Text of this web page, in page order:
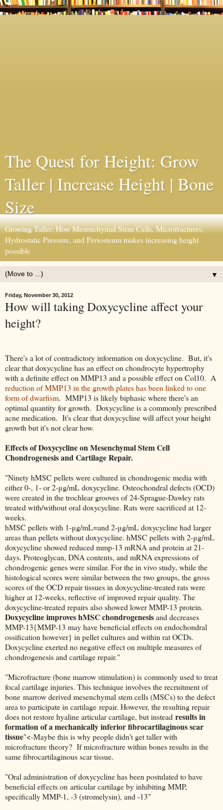
The Quest for Height: Grow
Taller | Increase Height | Bone
Size
Growing Taller: How Mesenchymal Stem Cells, Microfractures,
Hydrostatic Pressure, and Periosteum makes increasing height
possible
▼
Friday, November 30, 2012
How will taking Doxycycline affect your
height?
There's a lot of contradictory information on doxycycline. But, it's
clear that doxycycline has an effect on chondrocyte hypertrophy
with a definite effect on MMP13 and a possible effect on Col10. A
reduction of MMP13 in the growth plates has been linked to one
form of dwarfism. MMP13 is likely biphasic where there's an
optimal quantity for growth. Doxycycline is a commonly prescribed
acne medication. It's clear that doxycycline will affect your height
growth but it's not clear how.
Effects of Doxycycline on Mesenchymal Stem Cell
Chondrogenesis and Cartilage Repair.
"Ninety hMSC pellets were cultured in chondrogenic media with
either 0-, 1- or 2-μg/mL doxycycline. Osteochondral defects (OCD)
were created in the trochlear grooves of 24-Sprague-Dawley rats
treated with/without oral doxycycline. Rats were sacrificed at 12-
weeks.
hMSC pellets with 1-μg/mL=and 2-μg/mL doxycycline had larger
areas than pellets without doxycycline. hMSC pellets with 2-μg/mL
doxycycline showed reduced mmp-13 mRNA and protein at 21-
days. Proteoglycan, DNA contents, and mRNA expressions of
chondrogenic genes were similar. For the in vivo study, while the
histological scores were similar between the two groups, the gross
scores of the OCD repair tissues in doxycycline-treated rats were
higher at 12-weeks, reflective of improved repair quality. The
doxycycline-treated repairs also showed lower MMP-13 protein.
Doxycycline improves hMSC chondrogenesisand decreases
MMP-13{MMP-13 may have beneficial effects on endochondral
ossification however} in pellet cultures and within rat OCDs.
Doxycycline exerted no negative effect on multiple measures of
chondrogenesis and cartilage repair."
"Microfracture (bone marrow stimulation) is commonly used to treat
focal cartilage injuries. This technique involves the recruitment of
bone marrow derived mesenchymal stem cells (MSCs) to the defect
area to participate in cartilage repair. However, the resulting repair
does not restore hyaline articular cartilage, but instead results in
formation of a mechanically inferior fibrocartilaginous scar
tissue"<-Maybe this is why people didn't get taller with
microfracture theory? If microfracture within bones results in the
same fibrocartilaginous scar tissue.
"Oral administration of doxycycline has been postulated to have
beneficial effects on articular cartilage by inhibiting MMP,
specifically MMP-1, -3 (stromelysin), and -13"